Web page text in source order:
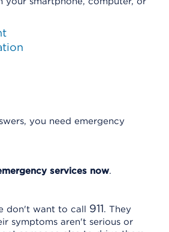
you need emergency
services now.
don't want to call 911. They
symptoms aren't serious or